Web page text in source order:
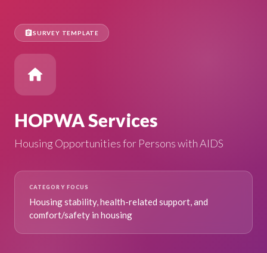
assignmentSURVEY TEMPLATE
home
HOPWA Services
Housing Opportunities for Persons with AIDS
CATEGORY FOCUS
Housing stability, health-related support, and
comfort/safety in housing